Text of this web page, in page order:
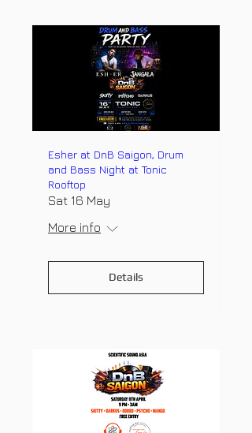
Esher at DnB Saigon, Drum
and Bass Night at Tonic
Rooftop
Sat 16 May
More info
Details